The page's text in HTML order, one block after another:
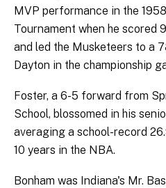
MVP performance in the
Tournament when he scored
and led the Musketeers to a
Dayton in the championship
Foster, a 6-5 forward from
School, blossomed in his
averaging a school-record
10 years in the NBA.
Bonham was Indiana's Mr.